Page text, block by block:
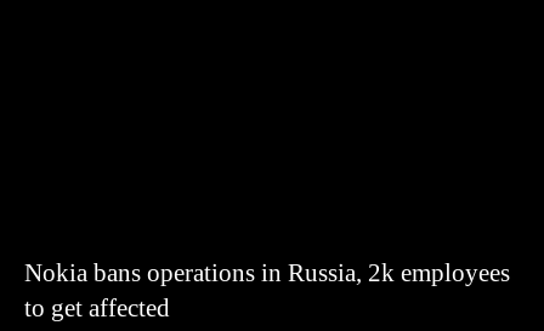
Nokia bans operations in Russia, 2k employees
to get affected